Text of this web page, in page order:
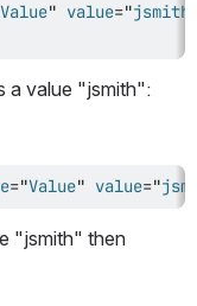
Value" value="jsmith
a value "jsmith":
="Value" value="
"jsmith" then